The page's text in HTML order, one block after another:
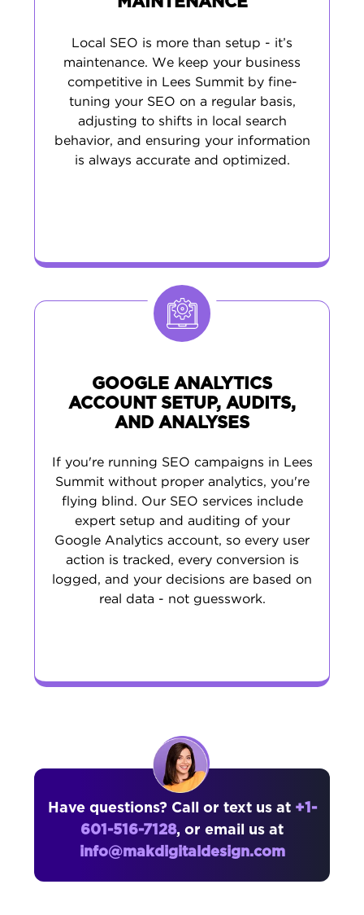
Local SEO is more than setup - it’s
maintenance. We keep your business
competitive in Lees Summit by fine-
tuning your SEO on a regular basis,
adjusting to shifts in local search
behavior, and ensuring your information
is always accurate and optimized.
GOOGLE ANALYTICS
ACCOUNT SETUP, AUDITS,
AND ANALYSES
If you're running SEO campaigns in Lees
Summit without proper analytics, you're
flying blind. Our SEO services include
expert setup and auditing of your
Google Analytics account, so every user
action is tracked, every conversion is
logged, and your decisions are based on
real data - not guesswork.
Have questions? Call or text us at +1-
601-516-7128, or email us at
info@makdigitaldesign.com